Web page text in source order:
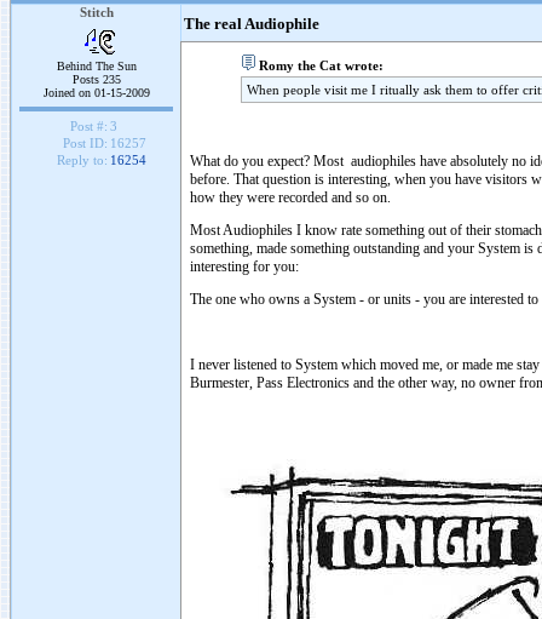
Stitch
Behind The Sun
Posts 235
Joined on 01-15-2009
Post #: 3
Post ID: 16257
Reply to: 16254
The real Audiophile
Romy the Cat wrote:
When people visit me I ritually ask them to offer
What do you expect? Most audiophiles have absolutely no
before. That question is interesting, when you have
how they were recorded and so on.
Most Audiophiles I know rate something out of their
something, made something outstanding and your System
interesting for you:
The one who owns a System - or units - you are interested
I never listened to System which moved me, or made me
Burmester, Pass Electronics and the other way, no owner